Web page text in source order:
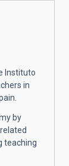
Instituto
in
by
teaching